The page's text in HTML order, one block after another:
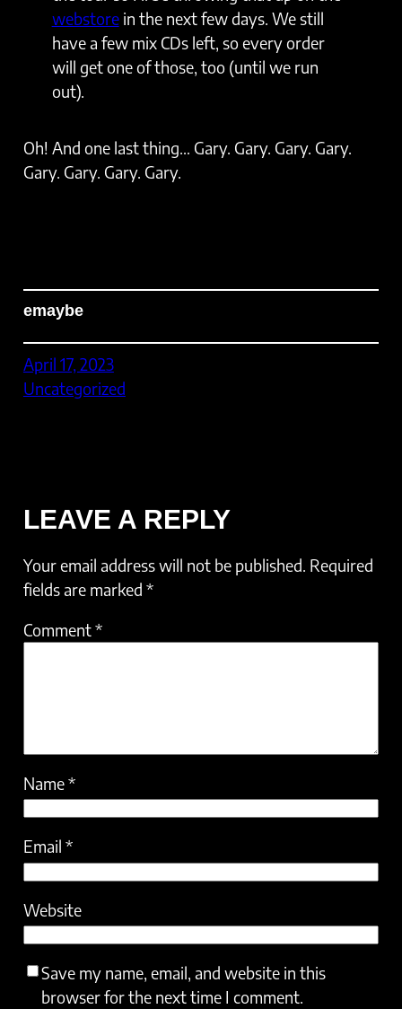
webstorein the next few days. We still
have a few mix CDs left, so every order
will get one of those, too (until we run
out).
Oh! And one last thing… Gary. Gary. Gary. Gary.
Gary. Gary. Gary. Gary.
emaybe
April 17, 2023
Uncategorized
LEAVE A REPLY
Your email address will not be published. Required
fields are marked *
Comment*
Name*
Email *
Website
Save my name, email, and website in this
browser for the next time I comment.